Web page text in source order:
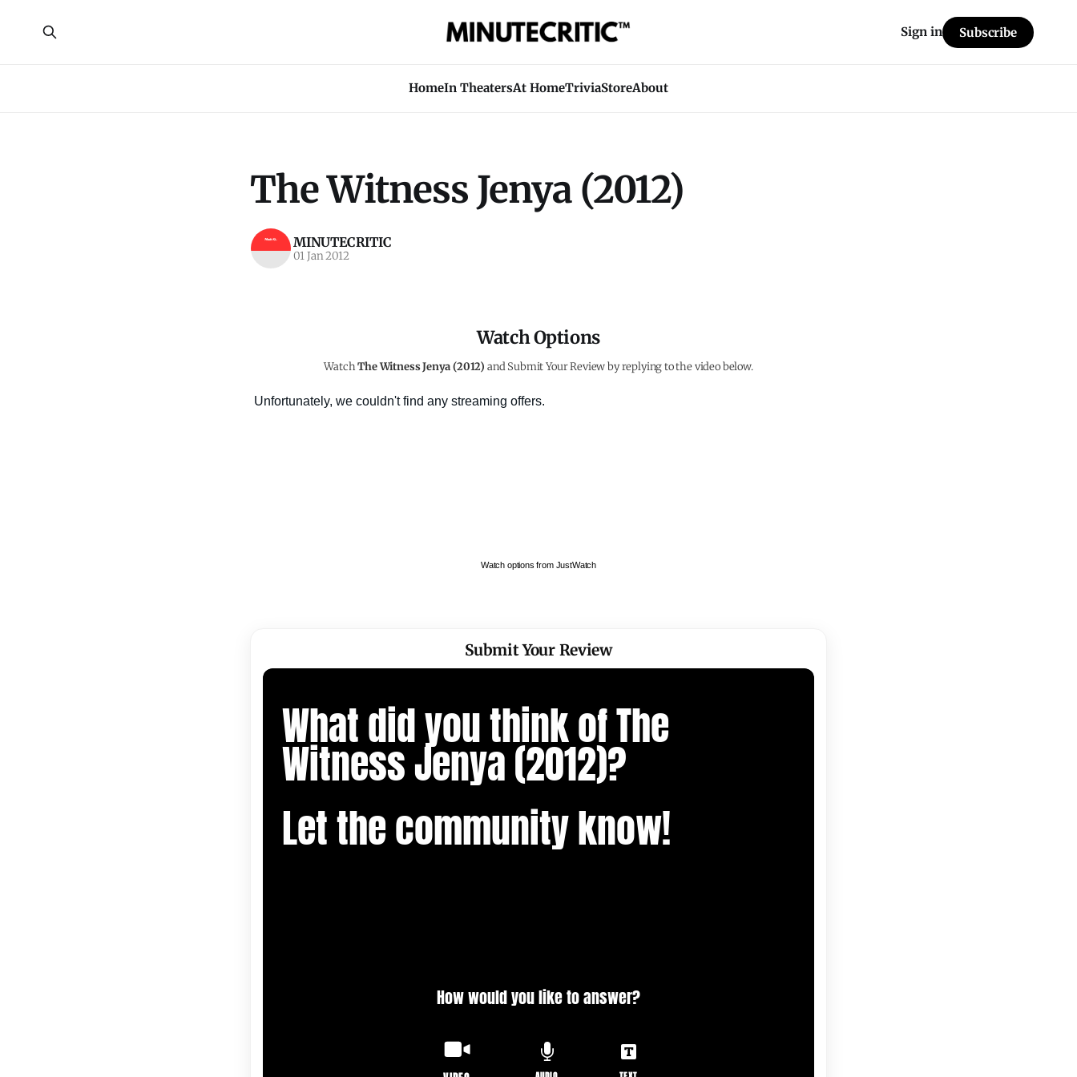
HomeIn TheatersAt HomeTriviaStoreAbout
Sign in Subscribe
The Witness Jenya (2012)
MINUTECRITIC
01 Jan 2012
Watch Options
WatchThe Witness Jenya (2012) and Submit Your Review by replying to the video below.
Watch options from JustWatch
Submit Your Review